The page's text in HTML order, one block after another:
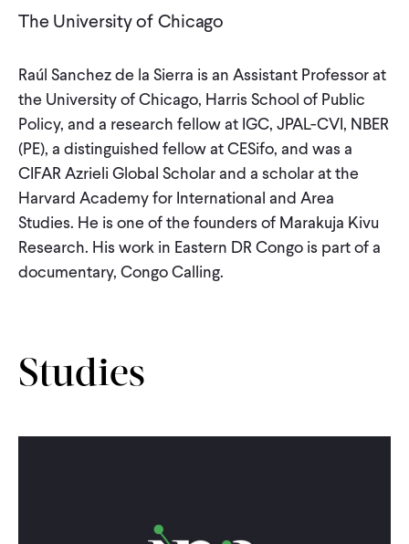
CONTACT
The University of Chicago
Raúl Sanchez de la Sierra is an Assistant Professor at
the University of Chicago, Harris School of Public
Policy, and a research fellow at IGC, JPAL-CVI, NBER
(PE), a distinguished fellow at CESifo, and was a
CIFAR Azrieli Global Scholar and a scholar at the
Harvard Academy for International and Area
Studies. He is one of the founders of Marakuja Kivu
Research. His work in Eastern DR Congo is part of a
documentary, Congo Calling.
Studies